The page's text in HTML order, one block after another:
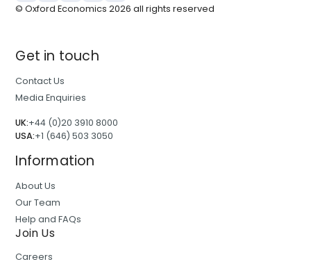
© Oxford Economics2026 all rights reserved
Get in touch
Contact Us
Media Enquiries
UK:+44 (0)20 3910 8000
USA:+1 (646) 503 3050
Information
About Us
Our Team
Help and FAQs
Join Us
Careers